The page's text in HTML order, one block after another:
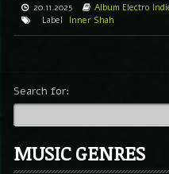
20.11.2025 Album Electro
Label
Inner Shah
Search for:
MUSIC GENRES